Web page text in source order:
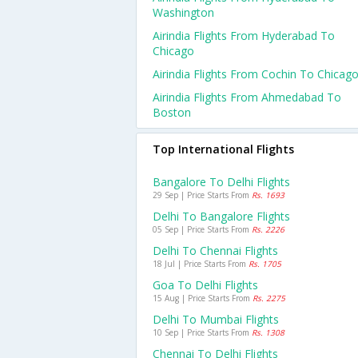
Washington
Airindia Flights From Hyderabad To
Chicago
Airindia Flights From Cochin To Chicago
Airindia Flights From Ahmedabad To
Boston
Top International Flights
Bangalore To Delhi Flights
29 Sep | Price Starts From Rs. 1693
Delhi To Bangalore Flights
05 Sep | Price Starts From Rs. 2226
Delhi To Chennai Flights
18 Jul | Price Starts From Rs. 1705
Goa To Delhi Flights
15 Aug | Price Starts From Rs. 2275
Delhi To Mumbai Flights
10 Sep | Price Starts From Rs. 1308
Chennai To Delhi Flights